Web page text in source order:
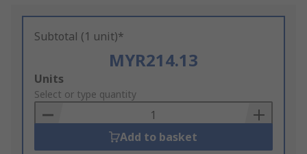
Subtotal (1 unit)*
MYR214.13
Add
to
Basket
Units
Select or type quantity
Add to basket